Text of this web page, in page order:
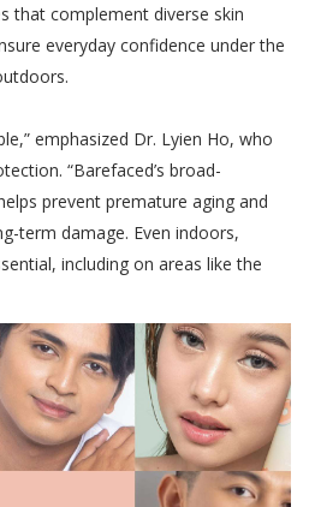
that complement diverse skin
everyday confidence under the
emphasized Dr. Lyien Ho, who
“Barefaced’s broad-
prevent premature aging and
term damage. Even indoors,
including on areas like the